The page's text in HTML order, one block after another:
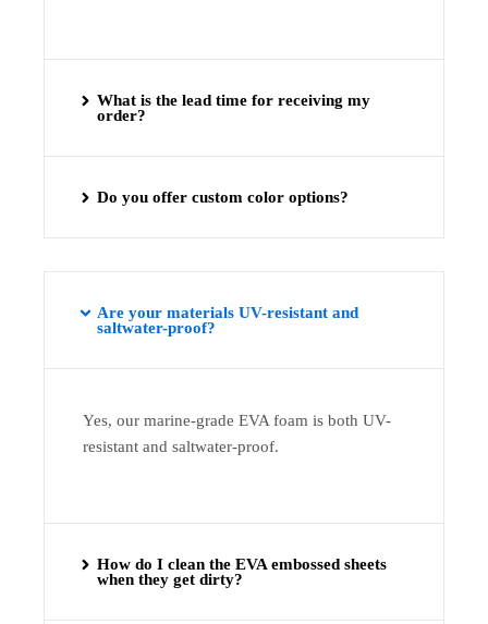
What is the lead time for receiving my
order?
Do you offer custom color options?
Are your materials UV-resistant and
saltwater-proof?
Yes, our marine-grade EVA foam is both UV-
resistant and saltwater-proof.
How do I clean the EVA embossed sheets
when they get dirty?